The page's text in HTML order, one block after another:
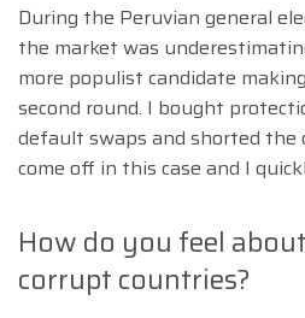
During the Peruvian general
the market was
more populist candidate
second round. I bought
default swaps and shorted the
come off in this case and I
How do you feel
corrupt countries?